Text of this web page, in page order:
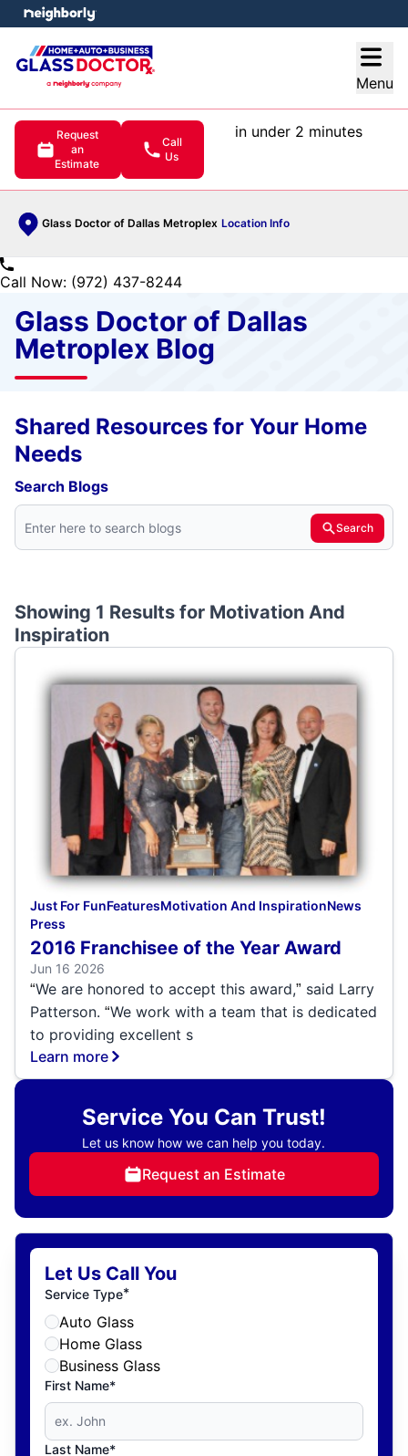
Menu
Request
an
Estimate
Call
Us
in under 2 minutes
Glass Doctor of Dallas Metroplex Location Info
menu
Call Now: (972) 437-8244
Glass Doctor of Dallas
Metroplex Blog
Shared Resources for Your Home
Needs
Search Blogs
Search
Showing 1 Results for Motivation And
Inspiration
Just For FunFeaturesMotivation And InspirationNews
Press
2016 Franchisee of the Year Award
Jun 16 2026
“We are honored to accept this award,” said Larry
Patterson. “We work with a team that is dedicated
to providing excellent s
Learn more
Service You Can Trust!
Let us know how we can help you today.
Request an Estimate
Let Us Call You
Service Type*
Auto Glass
Home Glass
Business Glass
First Name*
Last Name*